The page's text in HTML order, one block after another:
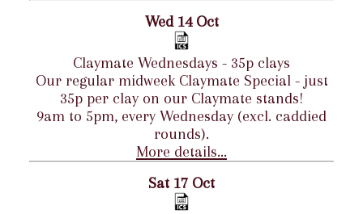
Wed 14 Oct
Claymate Wednesdays - 35p clays
Our regular midweek Claymate Special - just
35p per clay on our Claymate stands!
9am to 5pm, every Wednesday (excl. caddied
rounds).
More details...
Sat 17 Oct